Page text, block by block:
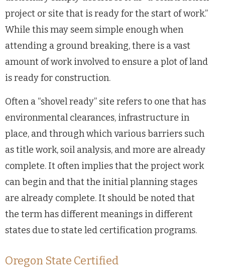
project or site that is ready for the start of work.”
While this may seem simple enough when
attending a ground breaking, there is a vast
amount of work involved to ensure a plot of land
is ready for construction.
Often a “shovel ready” site refers to one that has
environmental clearances, infrastructure in
place, and through which various barriers such
as title work, soil analysis, and more are already
complete. It often implies that the project work
can begin and that the initial planning stages
are already complete. It should be noted that
the term has different meanings in different
states due to state led certification programs.
Oregon State Certified